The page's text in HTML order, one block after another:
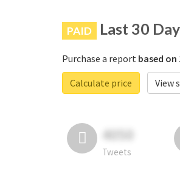
PAID Last 30
Purchase a report based
Calculate price
View
4050
Tweets